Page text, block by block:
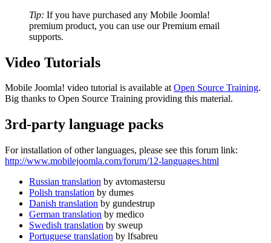
Tip: If you have purchased any Mobile Joomla!
premium product, you can use our Premium email
supports.
Video Tutorials
Mobile Joomla! video tutorial is available atOpen Source Training.
Big thanks to Open Source Training providing this material.
3rd-party language packs
For installation of other languages, please see this forum link:
http://www.mobilejoomla.com/forum/12-languages.html
Russian translation by avtomastersu
Polish translation by dumes
Danish translation by gundestrup
German translation by medico
Swedish translation by sweup
Portuguese translation by lfsabreu